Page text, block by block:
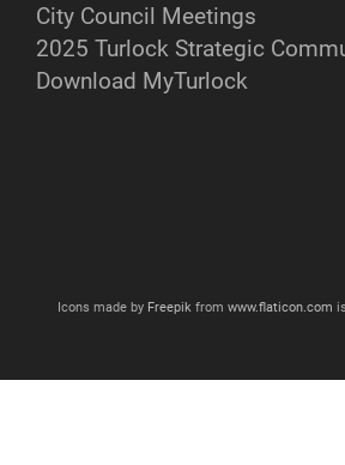
City Council Meetings
2025 Turlock Strategic
Download MyTurlock
Icons made by Freepikfrom www.flaticon.com